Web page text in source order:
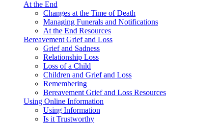
At the End
Changes at the Time of Death
Managing Funerals and Notifications
At the End Resources
Bereavement Grief and Loss
Grief and Sadness
Relationship Loss
Loss of a Child
Children and Grief and Loss
Remembering
Bereavement Grief and Loss Resources
Using Online Information
Using Information
Is it Trustworthy